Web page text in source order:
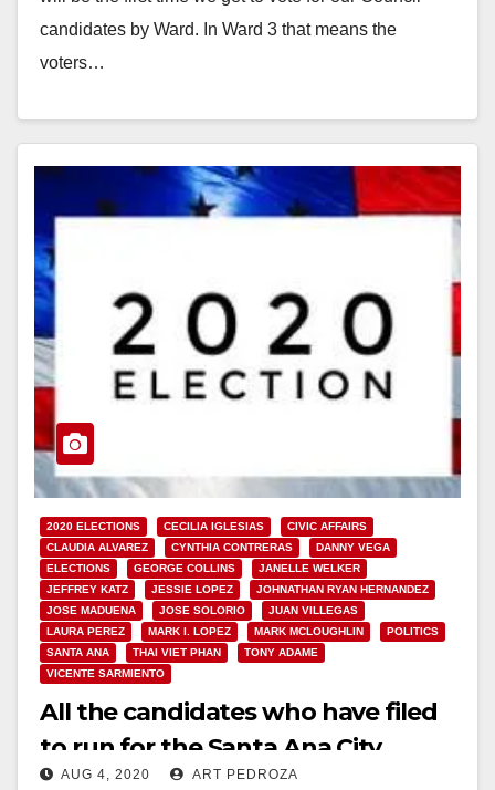
candidates by Ward. In Ward 3 that means the
voters…
2020 ELECTIONS CECILIA IGLESIAS
CIVIC AFFAIRS
CLAUDIA ALVAREZ
CYNTHIA CONTRERAS
DANNY VEGA
ELECTIONS
GEORGE COLLINS
JANELLE WELKER
JEFFREY KATZ
JESSIE LOPEZ
JOHNATHAN RYAN HERNANDEZ
JOSE MADUENA
JOSE SOLORIO
JUAN VILLEGAS
LAURA PEREZ
MARK I. LOPEZ MARK MCLOUGHLIN
POLITICS
SANTA ANA
THAI VIET PHAN
TONY ADAME
VICENTE SARMIENTO
All the candidates who have filed
to run for the Santa Ana City
Council or for Mayor this
AUG 4, 2020 ART PEDROZA